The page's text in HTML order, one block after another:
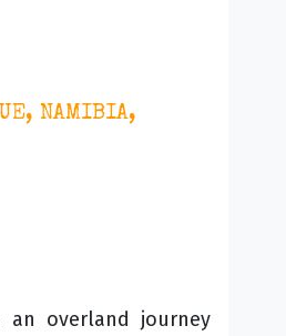
NAMIBIA,
overland journey